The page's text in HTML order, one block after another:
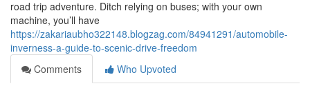
road trip adventure. Ditch relying on buses; with your own
machine, you’ll have
https://zakariaubho322148.blogzag.com/84941291/automobile-
inverness-a-guide-to-scenic-drive-freedom
Comments
Who Upvoted